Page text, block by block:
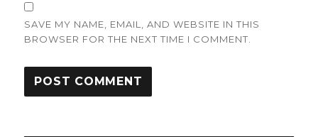
SAVE MY NAME, EMAIL, AND WEBSITE IN THIS
BROWSER FOR THE NEXT TIME I COMMENT.